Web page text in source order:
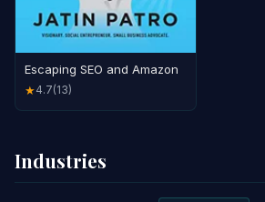
Escaping SEO and Amazon
★4.7(13)
Industries